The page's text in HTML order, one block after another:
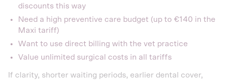
discounts this way
Need a high preventive care budget (up to €140 in the
Maxi tariff)
Want to use direct billing with the vet practice
Value unlimited surgical costs in all tariffs
If clarity, shorter waiting periods, earlier dental cover,